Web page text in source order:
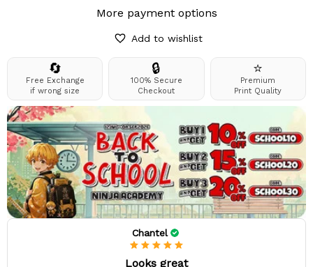
More payment options
Add to wishlist
🔄
Free Exchange
if wrong size
🔒
100% Secure
Checkout
⭐
Premium
Print Quality
Chantel
Looks great